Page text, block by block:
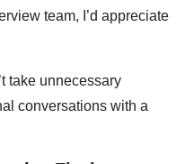
team, I’d appreciate
take unnecessary
conversations with a